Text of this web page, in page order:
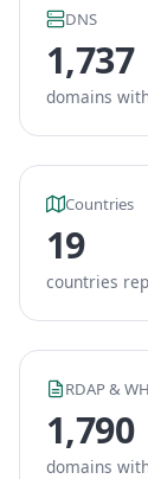
DNS
1,737
domains
Countries
19
countries
RDAP &
1,790
domains